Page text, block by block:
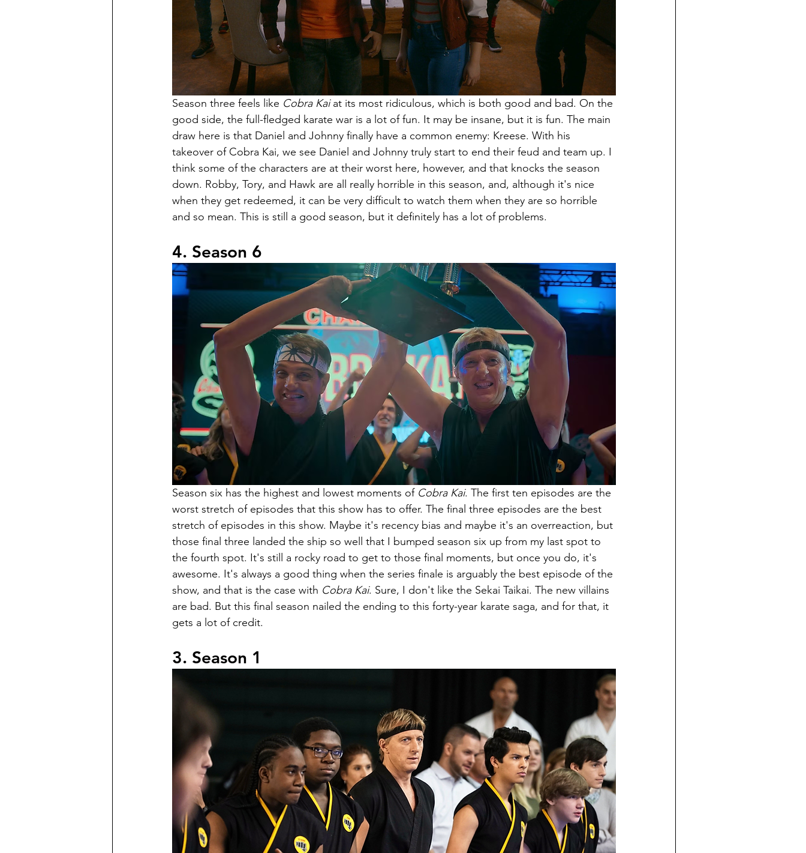
Season three feels like Cobra Kai at its most ridiculous, which is both good and bad. On the
good side, the full-fledged karate war is a lot of fun. It may be insane, but it is fun. The main
draw here is that Daniel and Johnny finally have a common enemy: Kreese. With his
takeover of Cobra Kai, we see Daniel and Johnny truly start to end their feud and team up. I
think some of the characters are at their worst here, however, and that knocks the season
down. Robby, Tory, and Hawk are all really horrible in this season, and, although it's nice
when they get redeemed, it can be very difficult to watch them when they are so horrible
and so mean. This is still a good season, but it definitely has a lot of problems.
4. Season 6
Season six has the highest and lowest moments of Cobra Kai. The first ten episodes are the
worst stretch of episodes that this show has to offer. The final three episodes are the best
stretch of episodes in this show. Maybe it's recency bias and maybe it's an overreaction, but
those final three landed the ship so well that I bumped season six up from my last spot to
the fourth spot. It's still a rocky road to get to those final moments, but once you do, it's
awesome. It's always a good thing when the series finale is arguably the best episode of the
show, and that is the case with Cobra Kai. Sure, I don't like the Sekai Taikai. The new villains
are bad. But this final season nailed the ending to this forty-year karate saga, and for that, it
gets a lot of credit.
3. Season 1